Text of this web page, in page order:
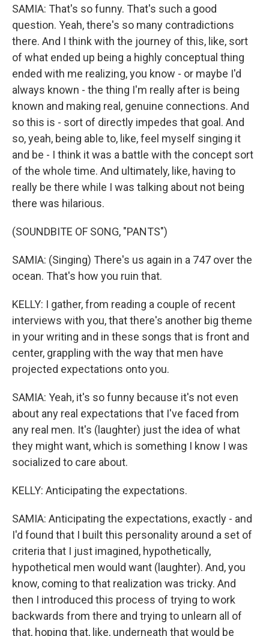
SAMIA: That's so funny. That's such a good
question. Yeah, there's so many contradictions
there. And I think with the journey of this, like, sort
of what ended up being a highly conceptual thing
ended with me realizing, you know - or maybe I'd
always known - the thing I'm really after is being
known and making real, genuine connections. And
so this is - sort of directly impedes that goal. And
so, yeah, being able to, like, feel myself singing it
and be - I think it was a battle with the concept sort
of the whole time. And ultimately, like, having to
really be there while I was talking about not being
there was hilarious.
(SOUNDBITE OF SONG, "PANTS")
SAMIA: (Singing) There's us again in a 747 over the
ocean. That's how you ruin that.
KELLY: I gather, from reading a couple of recent
interviews with you, that there's another big theme
in your writing and in these songs that is front and
center, grappling with the way that men have
projected expectations onto you.
SAMIA: Yeah, it's so funny because it's not even
about any real expectations that I've faced from
any real men. It's (laughter) just the idea of what
they might want, which is something I know I was
socialized to care about.
KELLY: Anticipating the expectations.
SAMIA: Anticipating the expectations, exactly - and
I'd found that I built this personality around a set of
criteria that I just imagined, hypothetically,
hypothetical men would want (laughter). And, you
know, coming to that realization was tricky. And
then I introduced this process of trying to work
backwards from there and trying to unlearn all of
that, hoping that, like, underneath that would be